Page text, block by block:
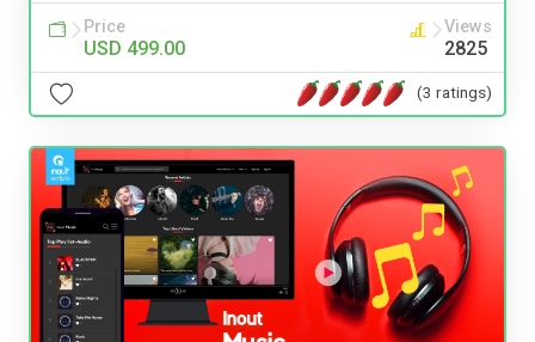
Price
USD 499.00
Views
2825
(3 ratings)